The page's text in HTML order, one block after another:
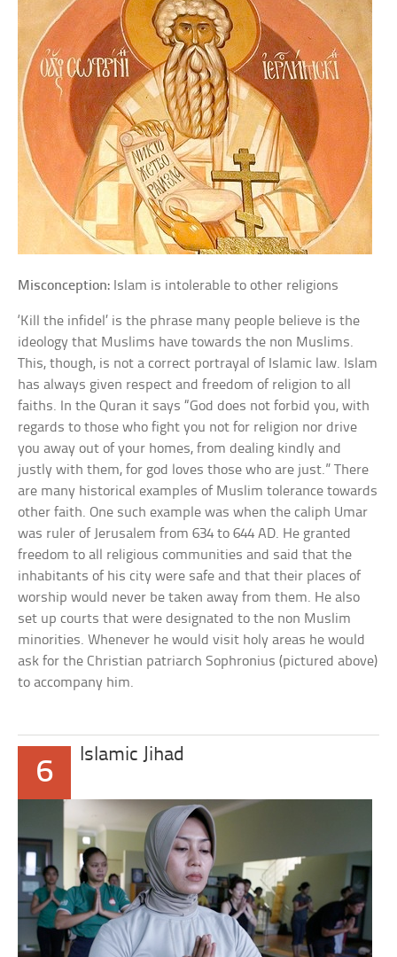
Misconception: Islam is intolerable to other religions
‘Kill the infidel’ is the phrase many people believe is the
ideology that Muslims have towards the non Muslims.
This, though, is not a correct portrayal of Islamic law. Islam
has always given respect and freedom of religion to all
faiths. In the Quran it says “God does not forbid you, with
regards to those who fight you not for religion nor drive
you away out of your homes, from dealing kindly and
justly with them, for god loves those who are just.” There
are many historical examples of Muslim tolerance towards
other faith. One such example was when the caliph Umar
was ruler of Jerusalem from 634 to 644 AD. He granted
freedom to all religious communities and said that the
inhabitants of his city were safe and that their places of
worship would never be taken away from them. He also
set up courts that were designated to the non Muslim
minorities. Whenever he would visit holy areas he would
ask for the Christian patriarch Sophronius (pictured above)
to accompany him.
6
Islamic Jihad